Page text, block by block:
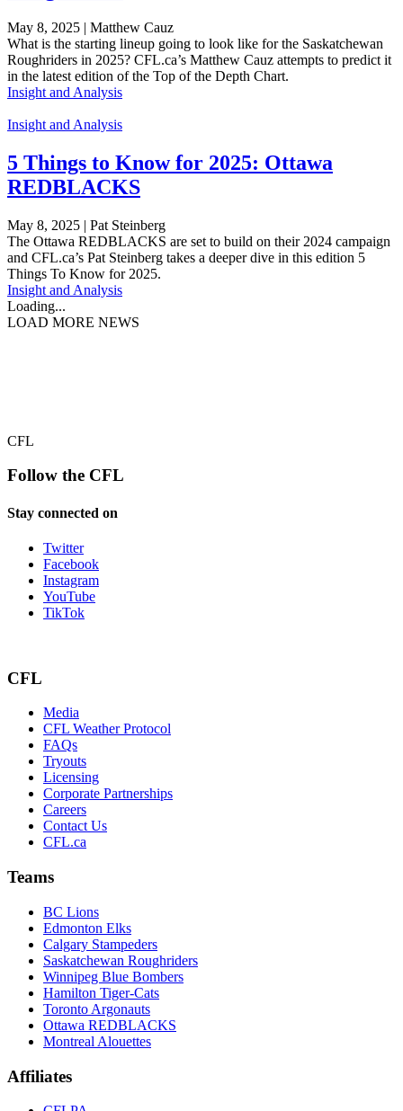
May 8, 2025 | Matthew Cauz
What is the starting lineup going to look like for the Saskatchewan
Roughriders in 2025? CFL.ca’s Matthew Cauz attempts to predict it
in the latest edition of the Top of the Depth Chart.
Insight and Analysis
Insight and Analysis
5 Things to Know for 2025: Ottawa
REDBLACKS
May 8, 2025 | Pat Steinberg
The Ottawa REDBLACKS are set to build on their 2024 campaign
and CFL.ca’s Pat Steinberg takes a deeper dive in this edition 5
Things To Know for 2025.
Insight and Analysis
Loading...
LOAD MORE NEWS
CFL
Follow the CFL
Stay connected on
Twitter
Facebook
Instagram
YouTube
TikTok
CFL
Media
CFL Weather Protocol
FAQs
Tryouts
Licensing
Corporate Partnerships
Careers
Contact Us
CFL.ca
Teams
BC Lions
Edmonton Elks
Calgary Stampeders
Saskatchewan Roughriders
Winnipeg Blue Bombers
Hamilton Tiger-Cats
Toronto Argonauts
Ottawa REDBLACKS
Montreal Alouettes
Affiliates